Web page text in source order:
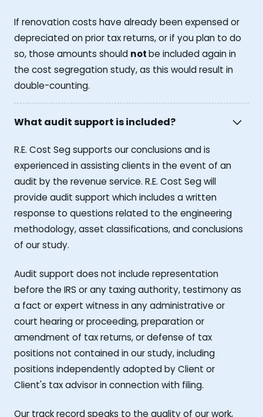
If renovation costs have already been expensed or
depreciated on prior tax returns, or if you plan to do
so, those amounts should notbe included again in
the cost segregation study, as this would result in
double-counting.
What audit support is included?
R.E. Cost Seg supports our conclusions and is
experienced in assisting clients in the event of an
audit by the revenue service. R.E. Cost Seg will
provide audit support which includes a written
response to questions related to the engineering
methodology, asset classifications, and conclusions
of our study.
Audit support does not include representation
before the IRS or any taxing authority, testimony as
a fact or expert witness in any administrative or
court hearing or proceeding, preparation or
amendment of tax returns, or defense of tax
positions not contained in our study, including
positions independently adopted by Client or
Client's tax advisor in connection with filing.
Our track record speaks to the quality of our work,